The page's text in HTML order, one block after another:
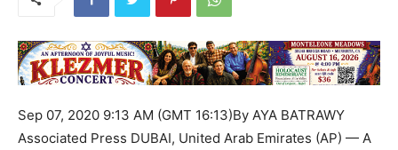
Sep 07, 2020 9:13 AM (GMT 16:13)By AYA BATRAWY
Associated Press DUBAI, United Arab Emirates (AP) — A